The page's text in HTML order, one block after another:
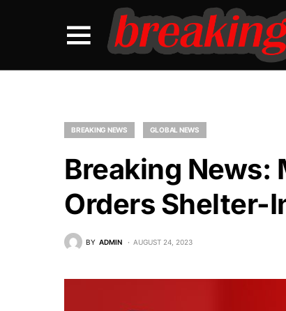
BREAKING NEWS GLOBAL NEWS
Breaking News:
Orders Shelter-
BY ADMIN AUGUST 24, 2023